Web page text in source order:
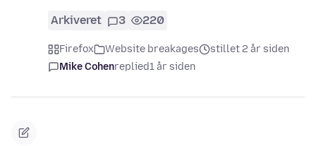
Arkiveret 3 220
Firefox Website breakages
stillet 2 år siden
Mike Cohenreplied1 år siden